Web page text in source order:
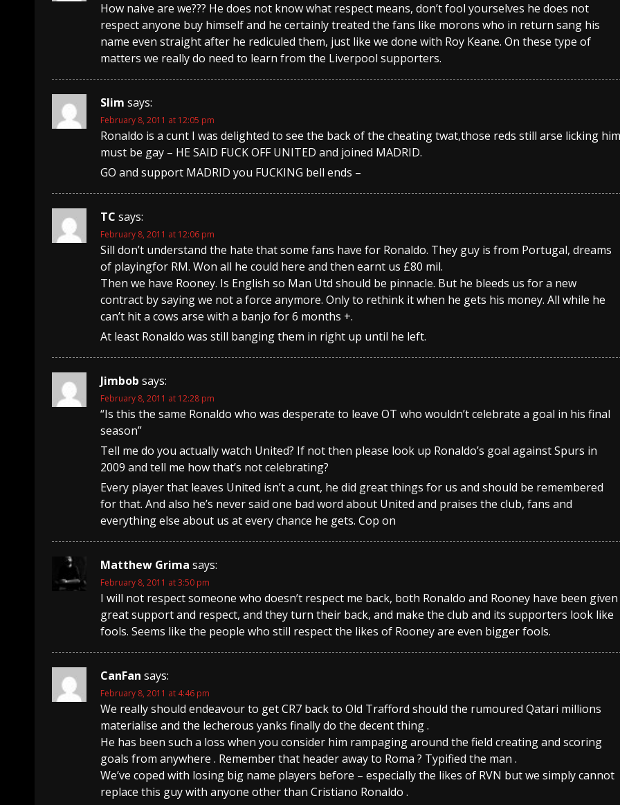
How naive are we??? He does not know what respect means, don’t fool yourselves he does not
respect anyone buy himself and he certainly treated the fans like morons who in return sang his
name even straight after he rediculed them, just like we done with Roy Keane. On these type of
matters we really do need to learn from the Liverpool supporters.
Slim says:
February 8, 2011 at 12:05 pm
Ronaldo is a cunt I was delighted to see the back of the cheating twat,those reds still arse licking him
must be gay – HE SAID FUCK OFF UNITED and joined MADRID.
GO and support MADRID you FUCKING bell ends –
TC says:
February 8, 2011 at 12:06 pm
Sill don’t understand the hate that some fans have for Ronaldo. They guy is from Portugal, dreams
of playingfor RM. Won all he could here and then earnt us £80 mil.
Then we have Rooney. Is English so Man Utd should be pinnacle. But he bleeds us for a new
contract by saying we not a force anymore. Only to rethink it when he gets his money. All while he
can’t hit a cows arse with a banjo for 6 months +.
At least Ronaldo was still banging them in right up until he left.
Jimbob says:
February 8, 2011 at 12:28 pm
“Is this the same Ronaldo who was desperate to leave OT who wouldn’t celebrate a goal in his final
season”
Tell me do you actually watch United? If not then please look up Ronaldo’s goal against Spurs in
2009 and tell me how that’s not celebrating?
Every player that leaves United isn’t a cunt, he did great things for us and should be remembered
for that. And also he’s never said one bad word about United and praises the club, fans and
everything else about us at every chance he gets. Cop on
Matthew Grima says:
February 8, 2011 at 3:50 pm
I will not respect someone who doesn’t respect me back, both Ronaldo and Rooney have been given
great support and respect, and they turn their back, and make the club and its supporters look like
fools. Seems like the people who still respect the likes of Rooney are even bigger fools.
CanFan says:
February 8, 2011 at 4:46 pm
We really should endeavour to get CR7 back to Old Trafford should the rumoured Qatari millions
materialise and the lecherous yanks finally do the decent thing .
He has been such a loss when you consider him rampaging around the field creating and scoring
goals from anywhere . Remember that header away to Roma ? Typified the man .
We’ve coped with losing big name players before – especially the likes of RVN but we simply cannot
replace this guy with anyone other than Cristiano Ronaldo .